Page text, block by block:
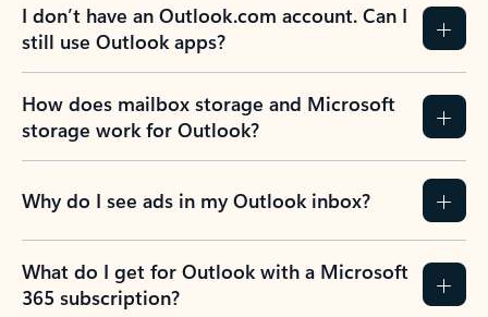
I don’t have an Outlook.com account. Can I
still use Outlook apps?
How does mailbox storage and Microsoft
storage work for Outlook?
Why do I see ads in my Outlook inbox?
What do I get for Outlook with a Microsoft
365 subscription?